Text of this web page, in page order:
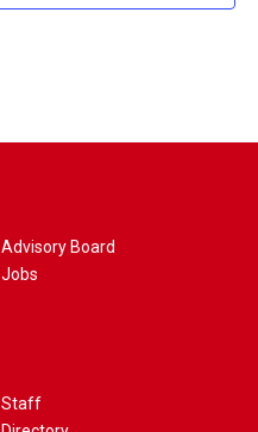
Advisory Board
Jobs
Staff